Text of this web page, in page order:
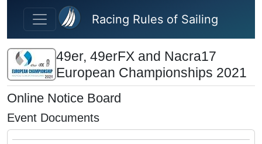
Skip to main content
Racing Rules of Sailing
49er, 49erFX and Nacra17
European Championships 2021
Online Notice Board
Event Documents